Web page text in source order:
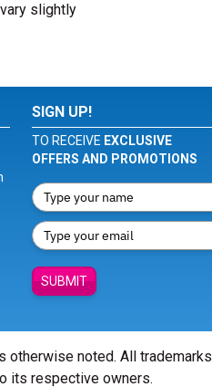
slightly
SIGN UP!
TO RECEIVE EXCLUSIVE
OFFERS AND PROMOTIONS
SUBMIT
otherwise noted. All trademarks
its respective owners.